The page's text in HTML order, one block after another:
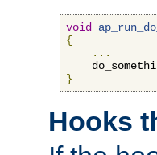
void
{
...
}
Hooks